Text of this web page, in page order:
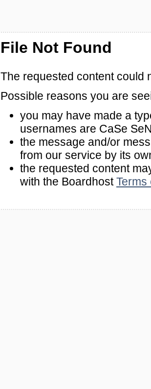
File Not Found
The requested content could
Possible reasons you are
you may have made a
usernames are CaSe
the message and/or
from our service by its
the requested content
with the BoardhostTerms